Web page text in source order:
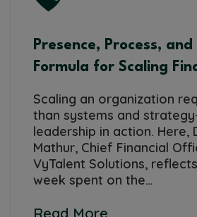
Presence, Process, and
Formula for Scaling
Scaling an organization
than systems and
leadership in action. Here,
Mathur, Chief Financial
VyTalent Solutions,
week spent on the…
Read More